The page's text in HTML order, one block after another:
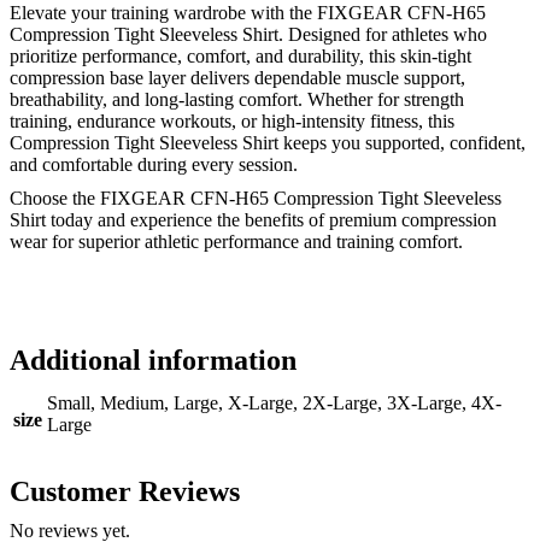
Elevate your training wardrobe with the FIXGEAR CFN-H65
Compression Tight Sleeveless Shirt. Designed for athletes who
prioritize performance, comfort, and durability, this skin-tight
compression base layer delivers dependable muscle support,
breathability, and long-lasting comfort. Whether for strength
training, endurance workouts, or high-intensity fitness, this
Compression Tight Sleeveless Shirt keeps you supported, confident,
and comfortable during every session.
Choose the FIXGEAR CFN-H65 Compression Tight Sleeveless
Shirt today and experience the benefits of premium compression
wear for superior athletic performance and training comfort.
Additional information
size
Small, Medium, Large, X-Large, 2X-Large, 3X-Large, 4X-
Large
Customer Reviews
No reviews yet.